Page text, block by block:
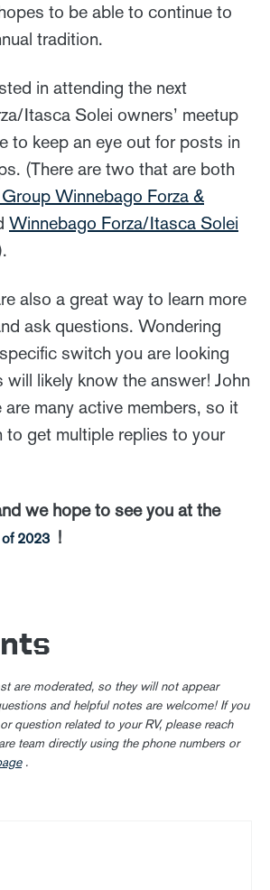
to be able to continue to
tradition.
in attending the next
Itasca Solei owners’ meetup
to keep an eye out for posts in
(There are two that are both
Winnebago Forza &
Winnebago Forza/Itasca Solei
also a great way to learn more
ask questions. Wondering
switch you are looking
will likely know the answer! John
many active members, so it
to get multiple replies to your
we hope to see you at the
2023 !
are moderated, so they will not appear
and helpful notes are welcome! If you
question related to your RV, please reach
team directly using the phone numbers or
.